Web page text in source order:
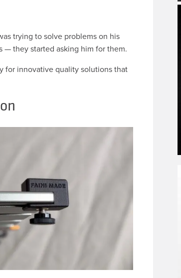
trying to solve problems on his
— they started asking him for them.
for innovative quality solutions that